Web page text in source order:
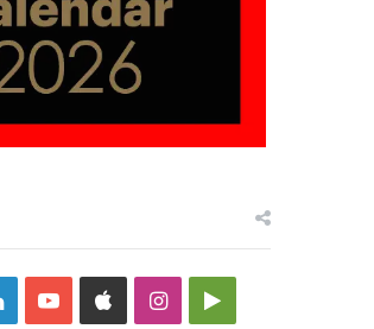
LinkedInYouTubeAppleInstagramGoogle